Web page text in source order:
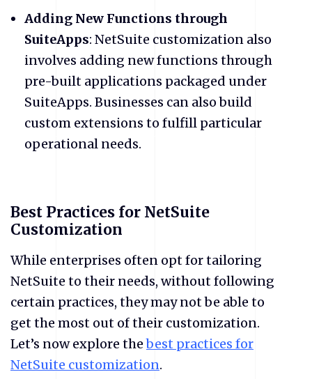
Adding New Functions through
SuiteApps: NetSuite customization also
involves adding new functions through
pre-built applications packaged under
SuiteApps. Businesses can also build
custom extensions to fulfill particular
operational needs.
Best Practices for NetSuite
Customization
While enterprises often opt for tailoring
NetSuite to their needs, without following
certain practices, they may not be able to
get the most out of their customization.
Let’s now explore thebest practices for
NetSuite customization.